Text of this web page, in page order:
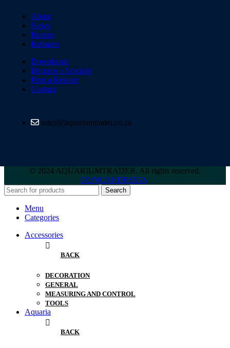
About
News
Brands
Releases
Downloads
Become a Stockist
Find a Retailer
Contact
sales@aquariumtrader.co.za
© 2024 AQUARIUMTRADER. All rights reserved.
DUNCANDESIGN.
Search
Menu
Categories
Accessories
BACK
DECORATION
GENERAL
MEASURING AND CONTROL
TOOLS
Aquaria
BACK